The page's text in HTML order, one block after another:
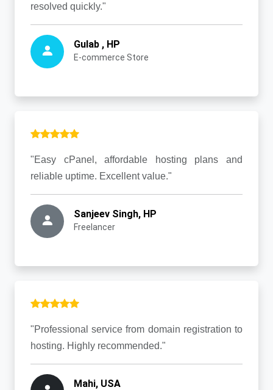
resolved quickly."
Gulab , HP
E-commerce Store
"Easy cPanel, affordable hosting plans and
reliable uptime. Excellent value."
Sanjeev Singh, HP
Freelancer
"Professional service from domain registration to
hosting. Highly recommended."
Mahi, USA